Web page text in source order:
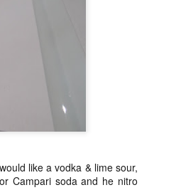
like a vodka & lime sour,
Campari soda and he nitro